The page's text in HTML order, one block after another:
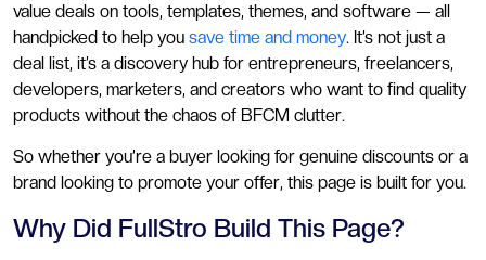
value deals on tools, templates, themes, and software — all
handpicked to help you save time and money. It’s not just a
deal list, it’s a discovery hub for entrepreneurs, freelancers,
developers, marketers, and creators who want to find quality
products without the chaos of BFCM clutter.
So whether you’re a buyer looking for genuine discounts or a
brand looking to promote your offer, this page is built for you.
Why Did FullStro Build This Page?